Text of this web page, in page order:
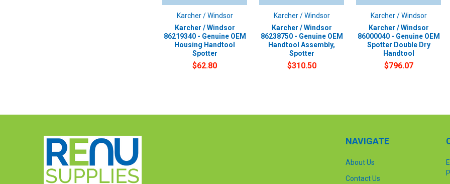
Karcher / Windsor
Karcher / Windsor
86219340 - Genuine OEM
Housing Handtool
Spotter
$62.80
Karcher / Windsor
Karcher / Windsor
86238750 - Genuine OEM
Handtool Assembly,
Spotter
$310.50
Karcher / Windsor
Karcher / Windsor
86000040 - Genuine OEM
Spotter Double Dry
Handtool
$796.07
NAVIGATE
About Us
Contact Us